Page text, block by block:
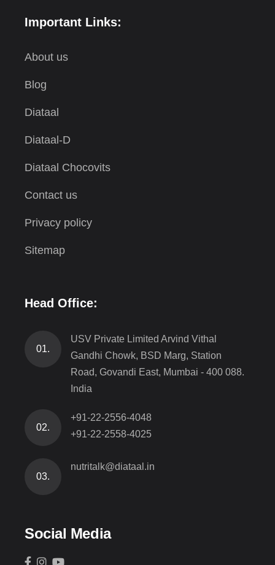
Important Links:
About us
Blog
Diataal
Diataal-D
Diataal Chocovits
Contact us
Privacy policy
Sitemap
Head Office:
01.
USV Private Limited Arvind Vithal
Gandhi Chowk, BSD Marg, Station
Road, Govandi East, Mumbai - 400 088.
India
02.
+91-22-2556-4048
+91-22-2558-4025
03.
nutritalk@diataal.in
Social Media